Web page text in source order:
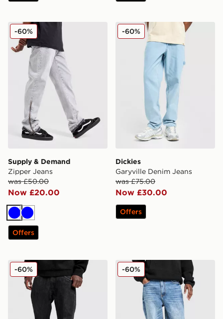
Supply & Demand Zipper Jeans
Supply & Demand
Zipper Jeans
was £50.00
Now £20.00
-60%
BlueBlue
Offers
Dickies Garyville Denim
Dickies
Garyville Denim Jeans
was £75.00
Now £30.00
-60%
Offers
Supply & Demand Zipper Jeans
-60% Supply & Demand Core
-60%